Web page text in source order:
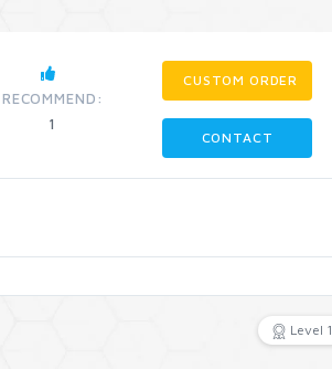
RECOMMEND:
1
CUSTOM ORDER
CONTACT
Level 1